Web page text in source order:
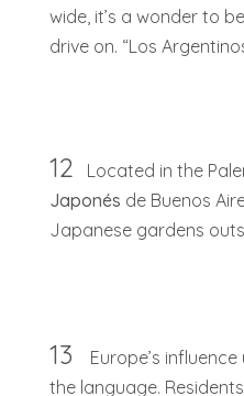
wide, it’s a wonder to
drive on. “Los
12 Located in the
Japonés de Buenos
Japanese gardens
13
Europe’s
the language.